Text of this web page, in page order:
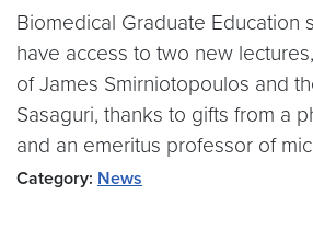
Biomedical Graduate Education
have access to two new
of James Smirniotopoulos and
Sasaguri, thanks to gifts from a
and an emeritus professor of
Category: News